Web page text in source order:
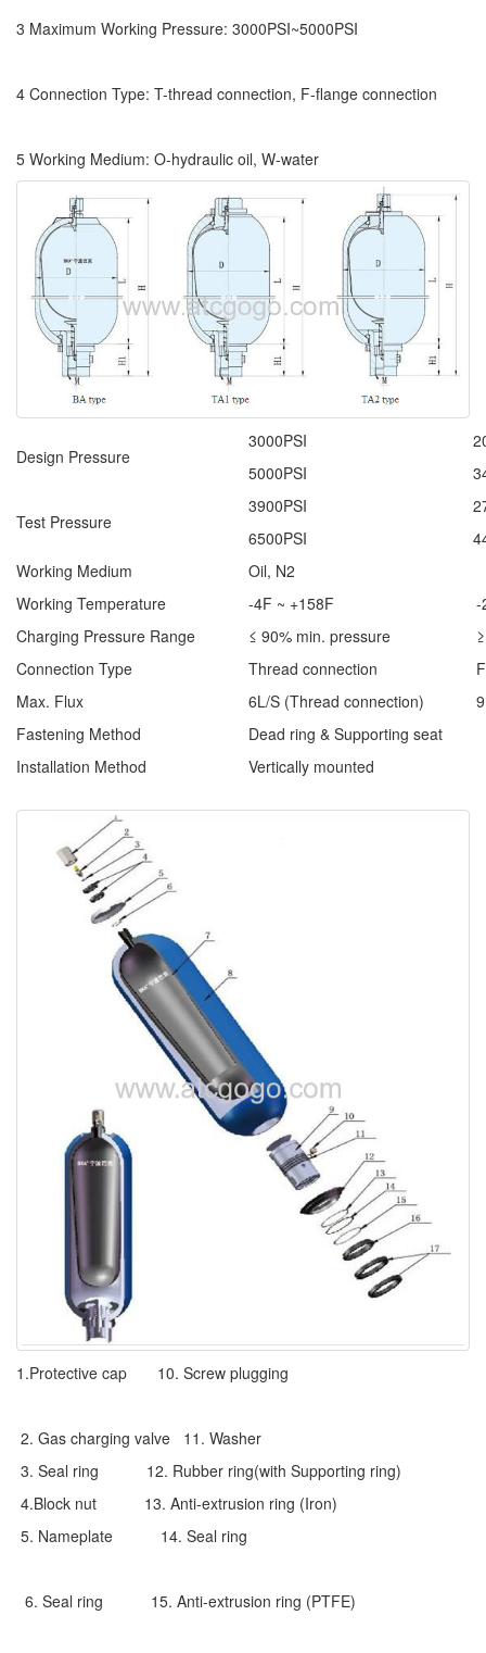
3 Maximum Working Pressure: 3000PSI~5000PSI
4 Connection Type: T-thread connection, F-flange connection
5 Working Medium: O-hydraulic oil, W-water
Design Pressure
3000PSI
5000PSI
Test Pressure
3900PSI
6500PSI
Working Medium
Oil, N2
Working Temperature
-4F ~ +158F
Charging Pressure Range
≤ 90% min. pressure
Connection Type
Thread connection
Max. Flux
6L/S (Thread connection)
Fastening Method
Dead ring & Supporting seat
Installation Method
Vertically mounted
1.Protective cap 10. Screw plugging
2. Gas charging valve 11. Washer
3. Seal ring 12. Rubber ring(with Supporting ring)
4.Block nut 13. Anti-extrusion ring (Iron)
5. Nameplate 14. Seal ring
6. Seal ring 15. Anti-extrusion ring (PTFE)